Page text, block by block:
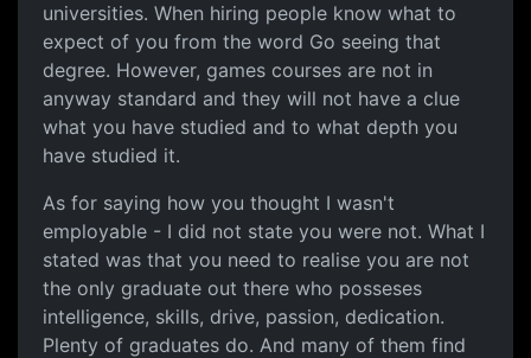
universities. When hiring people know what to
expect of you from the word Go seeing that
degree. However, games courses are not in
anyway standard and they will not have a clue
what you have studied and to what depth you
have studied it.
As for saying how you thought I wasn't
employable - I did not state you were not. What I
stated was that you need to realise you are not
the only graduate out there who posseses
intelligence, skills, drive, passion, dedication.
Plenty of graduates do. And many of them find